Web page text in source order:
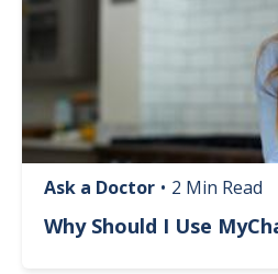
Ask a Doctor • 2 Min Read
Why Should I Use